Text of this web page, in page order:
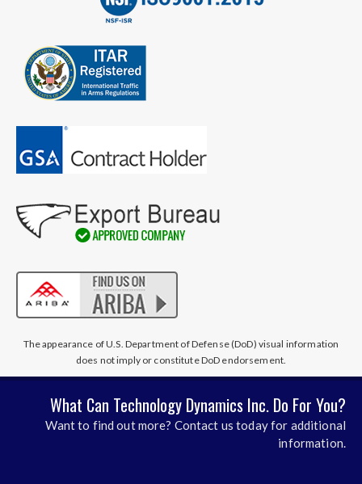
The appearance of U.S. Department of Defense (DoD) visual information
does not imply or constitute DoD endorsement.
What Can Technology Dynamics Inc. Do For You?
Want to find out more? Contact us today for additional
information.